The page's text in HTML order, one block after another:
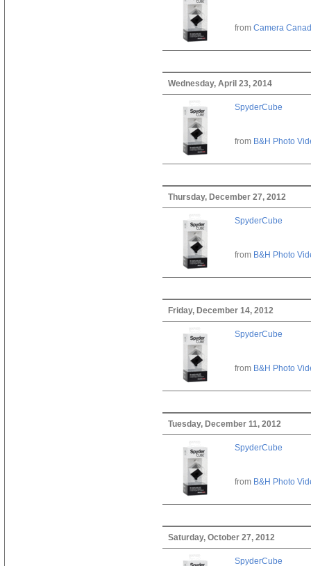
from Camera
Wednesday, April 23, 2014
SpyderCube
from B&H Photo
Thursday, December 27, 2012
SpyderCube
from B&H Photo
Friday, December 14, 2012
SpyderCube
from B&H Photo
Tuesday, December 11, 2012
SpyderCube
from B&H Photo
Saturday, October 27, 2012
SpyderCube